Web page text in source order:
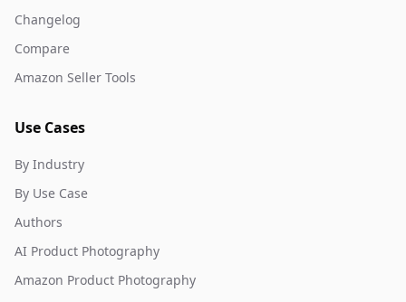
Changelog
Compare
Amazon Seller Tools
Use Cases
By Industry
By Use Case
Authors
AI Product Photography
Amazon Product Photography